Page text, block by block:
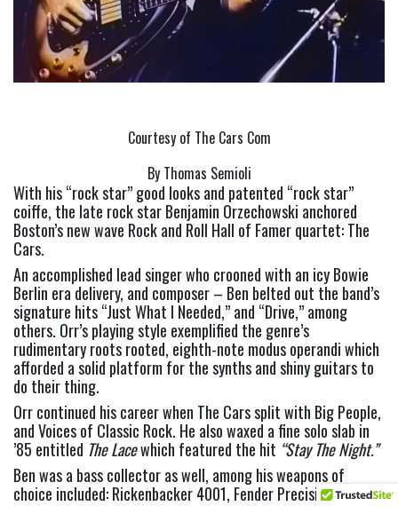
Courtesy of The Cars Com
By Thomas Semioli
With his “rock star” good looks and patented “rock star”
coiffe, the late rock star Benjamin Orzechowski anchored
Boston’s new wave Rock and Roll Hall of Famer quartet: The
Cars.
An accomplished lead singer who crooned with an icy Bowie
Berlin era delivery, and composer – Ben belted out the band’s
signature hits “Just What I Needed,” and “Drive,” among
others. Orr’s playing style exemplified the genre’s
rudimentary roots rooted, eighth-note modus operandi which
afforded a solid platform for the synths and shiny guitars to
do their thing.
Orr continued his career when The Cars split with Big People,
and Voices of Classic Rock. He also waxed a fine solo slab in
’85 entitled The Lace which featured the hit “Stay The Night.”
Ben was a bass collector as well, among his weapons of
choice included: Rickenbacker 4001, Fender Precision,